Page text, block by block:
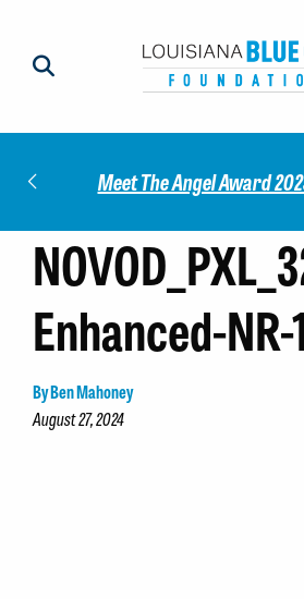
Meet The Angel Award
Enhanced-NR-
By Ben Mahoney
August 27, 2024